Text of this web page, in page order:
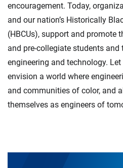
encouragement. Today,
and our nation’s Historically
(HBCUs), support and promote
and pre-collegiate students
engineering and technology.
envision a world where
and communities of color, and
themselves as engineers of